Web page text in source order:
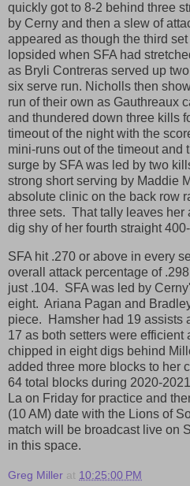
quickly got to 8-2 behind three
by Cerny and then a slew of
appeared as though the third
lopsided when SFA had
as Bryli Contreras served up
six serve run. Nicholls then
run of their own as Gauthreaux
and thundered down three kills
timeout of the night with the
mini-runs out of the timeout and
surge by SFA was led by two
strong short serving by Maddie
absolute clinic on the back row
three sets. That tally leaves her
dig shy of her fourth straight
SFA hit .270 or above in every
overall attack percentage of
just .104. SFA was led by
eight. Ariana Pagan and
piece. Hamsher had 19 assists
17 as both setters were
chipped in eight digs behind
added three more blocks to her
64 total blocks during 2020-
La on Friday for practice and
(10 AM) date with the Lions of
match will be broadcast live on
in this space.
Greg Miller at 10:25:00 PM